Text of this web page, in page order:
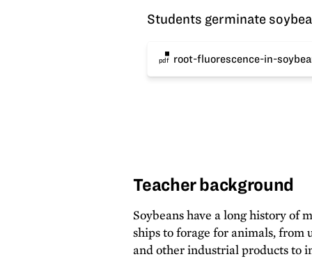
Students germinate
pdf root-fluorescence-in-
Teacher background
Soybeans have a long history of
ships to forage for animals, from
and other industrial products to